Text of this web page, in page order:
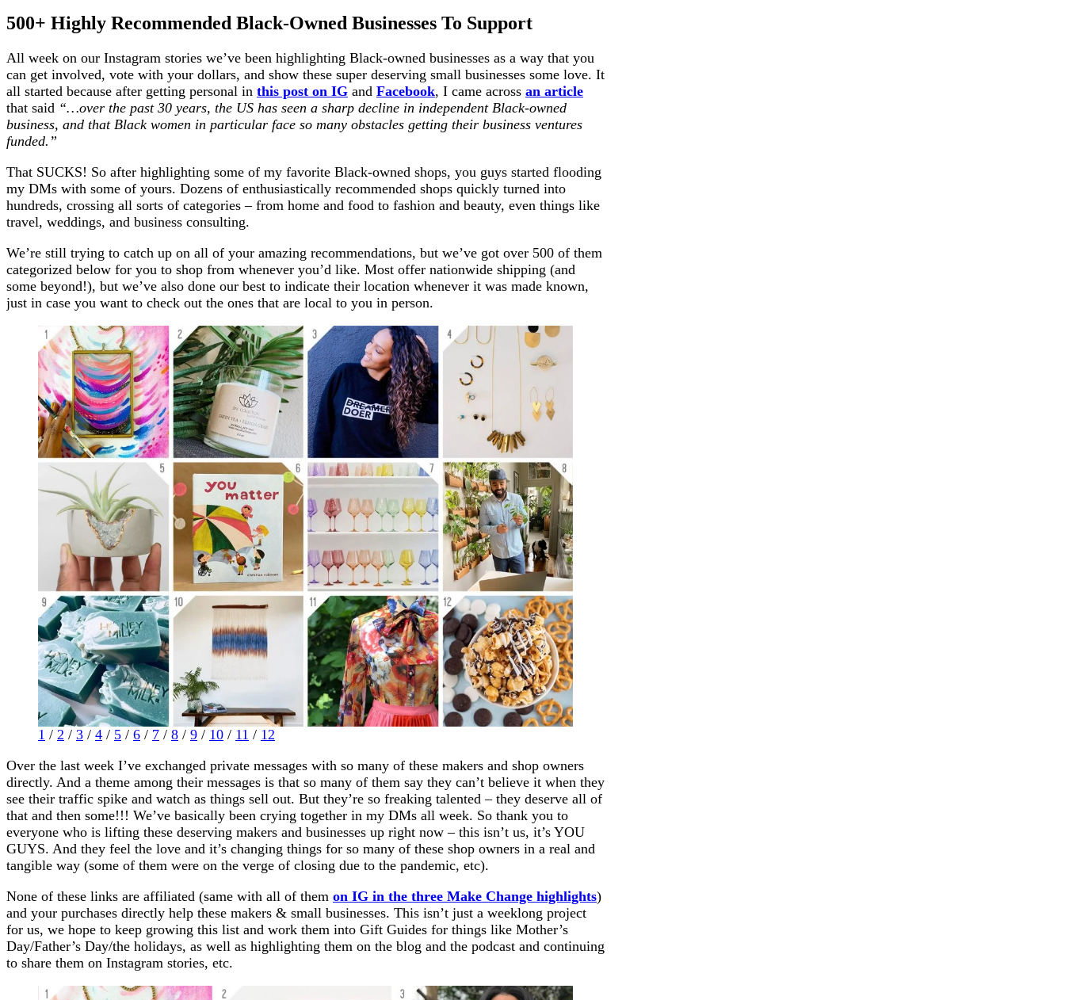
500+ Highly Recommended Black-Owned Businesses To Support
All week on our Instagram stories we’ve been highlighting Black-owned businesses as a way that you
can get involved, vote with your dollars, and show these super deserving small businesses some love. It
all started because after getting personal in this post on IG and Facebook, I came across an article
that said “…over the past 30 years, the US has seen a sharp decline in independent Black-owned
business, and that Black women in particular face so many obstacles getting their business ventures
funded.”
That SUCKS! So after highlighting some of my favorite Black-owned shops, you guys started flooding
my DMs with some of yours. Dozens of enthusiastically recommended shops quickly turned into
hundreds, crossing all sorts of categories – from home and food to fashion and beauty, even things like
travel, weddings, and business consulting.
We’re still trying to catch up on all of your amazing recommendations, but we’ve got over 500 of them
categorized below for you to shop from whenever you’d like. Most offer nationwide shipping (and
some beyond!), but we’ve also done our best to indicate their location whenever it was made known,
just in case you want to check out the ones that are local to you in person.
1 / 2 / 3 / 4 / 5 / 6 / 7 / 8 / 9 / 10 / 11 / 12
Over the last week I’ve exchanged private messages with so many of these makers and shop owners
directly. And a theme among their messages is that so many of them say they can’t believe it when they
see their traffic spike and watch as things sell out. But they’re so freaking talented – they deserve all of
that and then some!!! We’ve basically been crying together in my DMs all week. So thank you to
everyone who is lifting these deserving makers and businesses up right now – this isn’t us, it’s YOU
GUYS. And they feel the love and it’s changing things for so many of these shop owners in a real and
tangible way (some of them were on the verge of closing due to the pandemic, etc).
None of these links are affiliated (same with all of them on IG in the three Make Change highlights)
and your purchases directly help these makers & small businesses. This isn’t just a weeklong project
for us, we hope to keep growing this list and work them into Gift Guides for things like Mother’s
Day/Father’s Day/the holidays, as well as highlighting them on the blog and the podcast and continuing
to share them on Instagram stories, etc.